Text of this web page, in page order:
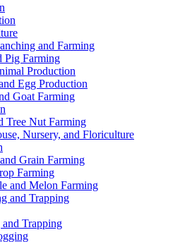
and Farming
Pig Farming
Production
Egg Production
Goat Farming
Tree Nut Farming
Nursery, and Floriculture
Grain Farming
Farming
and Melon Farming
and Trapping
Trapping